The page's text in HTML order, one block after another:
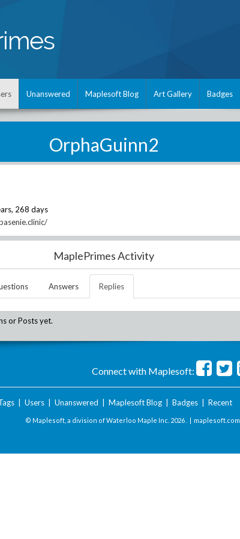
Unanswered Maplesoft Blog Art Gallery Badges
OrphaGuinn2
268 days
MaplePrimes Activity
Answers Replies
or Posts yet.
Connect with Maplesoft:
| Users| Unanswered Maplesoft Blog| Badges| Recent
© Maplesoft, a division of Waterloo Maple Inc. 2026 . | maplesoft.com